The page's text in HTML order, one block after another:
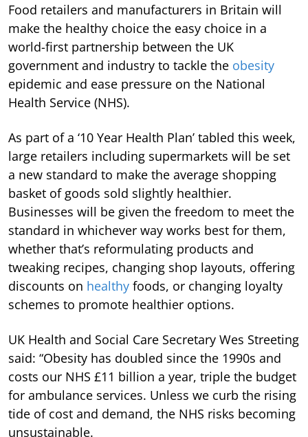
Food retailers and manufacturers in Britain will
make the healthy choice the easy choice in a
world-first partnership between the UK
government and industry to tackle the obesity
epidemic and ease pressure on the National
Health Service (NHS).
As part of a ‘10 Year Health Plan’ tabled this week,
large retailers including supermarkets will be set
a new standard to make the average shopping
basket of goods sold slightly healthier.
Businesses will be given the freedom to meet the
standard in whichever way works best for them,
whether that’s reformulating products and
tweaking recipes, changing shop layouts, offering
discounts on healthy foods, or changing loyalty
schemes to promote healthier options.
UK Health and Social Care Secretary Wes Streeting
said: “Obesity has doubled since the 1990s and
costs our NHS £11 billion a year, triple the budget
for ambulance services. Unless we curb the rising
tide of cost and demand, the NHS risks becoming
unsustainable.